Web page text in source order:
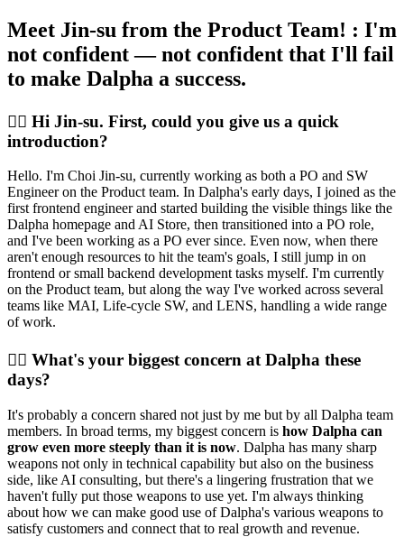
Meet Jin-su from the Product Team! : I'm
not confident — not confident that I'll fail
to make Dalpha a success.
🙋‍♀️ Hi Jin-su. First, could you give us a quick
introduction?
Hello. I'm Choi Jin-su, currently working as both a PO and SW
Engineer on the Product team. In Dalpha's early days, I joined as the
first frontend engineer and started building the visible things like the
Dalpha homepage and AI Store, then transitioned into a PO role,
and I've been working as a PO ever since. Even now, when there
aren't enough resources to hit the team's goals, I still jump in on
frontend or small backend development tasks myself. I'm currently
on the Product team, but along the way I've worked across several
teams like MAI, Life-cycle SW, and LENS, handling a wide range
of work.
💁‍♀️ What's your biggest concern at Dalpha these
days?
It's probably a concern shared not just by me but by all Dalpha team
members. In broad terms, my biggest concern is how Dalpha can
grow even more steeply than it is now. Dalpha has many sharp
weapons not only in technical capability but also on the business
side, like AI consulting, but there's a lingering frustration that we
haven't fully put those weapons to use yet. I'm always thinking
about how we can make good use of Dalpha's various weapons to
satisfy customers and connect that to real growth and revenue.